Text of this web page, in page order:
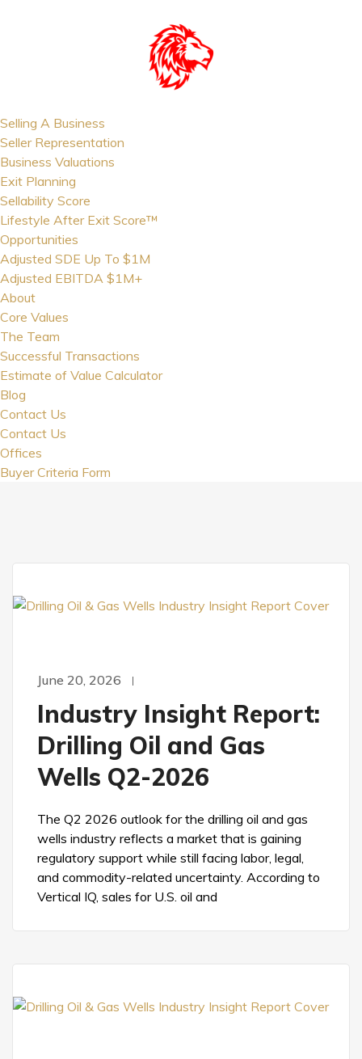
Selling A Business
Seller Representation
Business Valuations
Exit Planning
Sellability Score
Lifestyle After Exit Score™
Opportunities
Adjusted SDE Up To $1M
Adjusted EBITDA $1M+
About
Core Values
The Team
Successful Transactions
Estimate of Value Calculator
Blog
Contact Us
Contact Us
Offices
Buyer Criteria Form
June 20, 2026
Industry Insight Report:
Drilling Oil and Gas
Wells Q2-2026
The Q2 2026 outlook for the drilling oil and gas
wells industry reflects a market that is gaining
regulatory support while still facing labor, legal,
and commodity-related uncertainty. According to
Vertical IQ, sales for U.S. oil and